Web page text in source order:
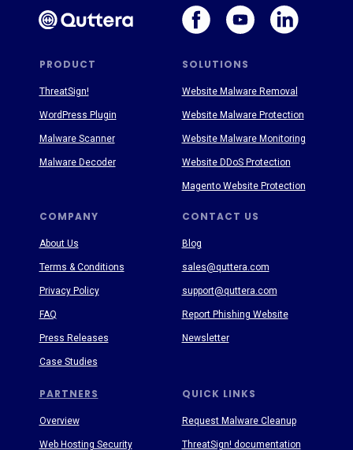
PRODUCT SOLUTIONS
PARTNERS
COMPANY CONTACT US
QUICK LINKS
About Us
Terms & Conditions
Privacy Policy
FAQ
Press Releases
Case Studies
Blog
sales@quttera.com
support@quttera.com
Report Phishing Website
Newsletter
Request Malware Cleanup
ThreatSign! documentation
ThreatSign!
WordPress Plugin
Malware Scanner
Malware Decoder
Website Malware Removal
Website Malware Protection
Website Malware Monitoring
Website DDoS Protection
Magento Website Protection
Overview
Web Hosting Security